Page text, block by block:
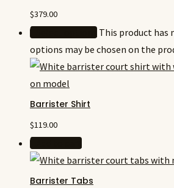
$379.00
This product has
options may be chosen on the
Barrister Shirt
$119.00
Barrister Tabs